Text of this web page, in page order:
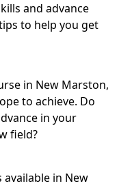
and advance
to help you get
in New Marston,
to achieve. Do
in your
field?
in New